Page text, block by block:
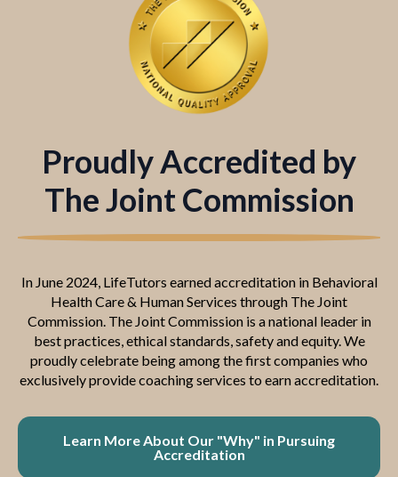
Proudly Accredited by
The Joint Commission
In June 2024, LifeTutors earned accreditation in Behavioral
Health Care & Human Services through The Joint
Commission. The Joint Commission is a national leader in
best practices, ethical standards, safety and equity. We
proudly celebrate being among the first companies who
exclusively provide coaching services to earn accreditation.
Learn More About Our "Why" in Pursuing
Accreditation